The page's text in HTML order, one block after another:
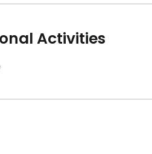
Activities